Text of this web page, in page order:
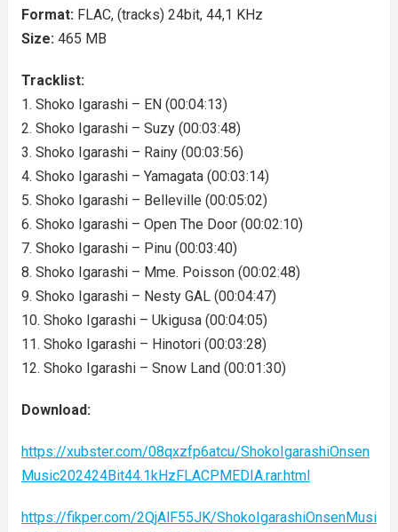
Format: FLAC, (tracks) 24bit, 44,1 KHz
Size: 465 MB
Tracklist:
1. Shoko Igarashi – EN (00:04:13)
2. Shoko Igarashi – Suzy (00:03:48)
3. Shoko Igarashi – Rainy (00:03:56)
4. Shoko Igarashi – Yamagata (00:03:14)
5. Shoko Igarashi – Belleville (00:05:02)
6. Shoko Igarashi – Open The Door (00:02:10)
7. Shoko Igarashi – Pinu (00:03:40)
8. Shoko Igarashi – Mme. Poisson (00:02:48)
9. Shoko Igarashi – Nesty GAL (00:04:47)
10. Shoko Igarashi – Ukigusa (00:04:05)
11. Shoko Igarashi – Hinotori (00:03:28)
12. Shoko Igarashi – Snow Land (00:01:30)
Download:
https://xubster.com/08qxzfp6atcu/ShokoIgarashiOnsen
Music202424Bit44.1kHzFLACPMEDIA.rar.html
https://fikper.com/2QjAlF55JK/ShokoIgarashiOnsenMusi